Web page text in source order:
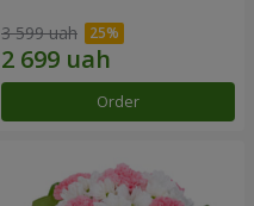
3 599 uah
Order